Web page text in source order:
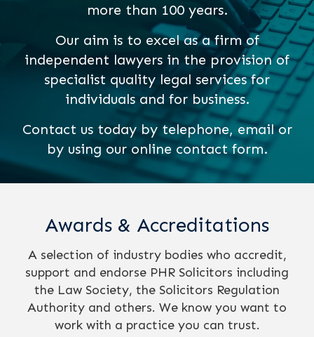
more than 100 years.
Our aim is to excel as a firm of
independent lawyers in the provision of
specialist quality legal services for
individuals and for business.
Contact us today by telephone, email or
by using our online contact form.
Awards & Accreditations
A selection of industry bodies who accredit,
support and endorse PHR Solicitors including
the Law Society, the Solicitors Regulation
Authority and others. We know you want to
work with a practice you can trust.